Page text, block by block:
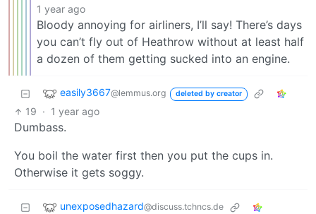
1 year ago
Bloody annoying for airliners, I’ll say! There’s days
you can’t fly out of Heathrow without at least half
a dozen of them getting sucked into an engine.
easily3667@lemmus.org deleted by creator
19 · 1 year ago
Dumbass.
You boil the water first then you put the cups in.
Otherwise it gets soggy.
unexposedhazard@discuss.tchncs.de